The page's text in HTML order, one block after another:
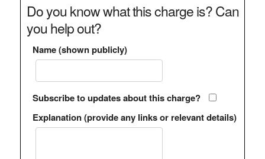
Do you know what this charge is? Can
you help out?
Name (shown publicly)
Subscribe to updates about this charge?
Explanation (provide any links or relevant details)